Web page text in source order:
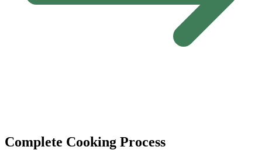
Complete Cooking Process